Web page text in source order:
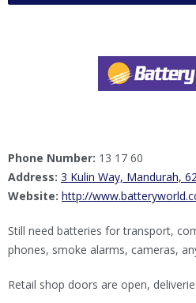
Phone Number: 13 17 60
Address: 3 Kulin Way, Mandurah,
Website: http://
Still need batteries for transport,
phones, smoke alarms, cameras,
Retail shop doors are open,